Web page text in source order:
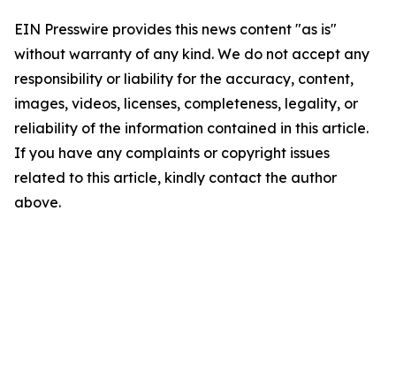
EIN Presswire provides this news content "as is"
without warranty of any kind. We do not accept any
responsibility or liability for the accuracy, content,
images, videos, licenses, completeness, legality, or
reliability of the information contained in this article.
If you have any complaints or copyright issues
related to this article, kindly contact the author
above.